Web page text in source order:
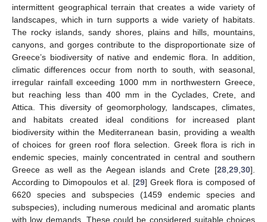
intermittent geographical terrain that creates a wide variety of
landscapes, which in turn supports a wide variety of habitats.
The rocky islands, sandy shores, plains and hills, mountains,
canyons, and gorges contribute to the disproportionate size of
Greece’s biodiversity of native and endemic flora. In addition,
climatic differences occur from north to south, with seasonal,
irregular rainfall exceeding 1000 mm in northwestern Greece,
but reaching less than 400 mm in the Cyclades, Crete, and
Attica. This diversity of geomorphology, landscapes, climates,
and habitats created ideal conditions for increased plant
biodiversity within the Mediterranean basin, providing a wealth
of choices for green roof flora selection. Greek flora is rich in
endemic species, mainly concentrated in central and southern
Greece as well as the Aegean islands and Crete [28 29 30].
According to Dimopoulos et al. [29] Greek flora is composed of
6620 species and subspecies (1459 endemic species and
subspecies), including numerous medicinal and aromatic plants
with low demands. These could be considered suitable choices